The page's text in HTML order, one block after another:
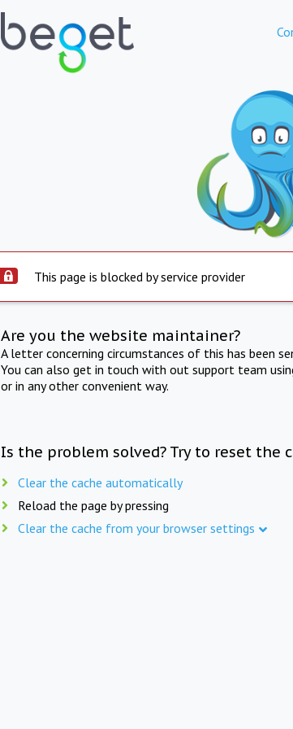
This page is blocked by service provider
Are you the website maintainer?
A letter concerning circumstances of this has been
You can also get in touch with out support team
or in any other convenient way.
Is the problem solved? Try to reset the
Clear the cache automatically
Reload the page by pressing
Clear the cache from your browser settings